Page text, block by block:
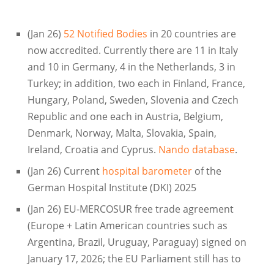
(Jan 26) 52 Notified Bodies in 20 countries are
now accredited. Currently there are 11 in Italy
and 10 in Germany, 4 in the Netherlands, 3 in
Turkey; in addition, two each in Finland, France,
Hungary, Poland, Sweden, Slovenia and Czech
Republic and one each in Austria, Belgium,
Denmark, Norway, Malta, Slovakia, Spain,
Ireland, Croatia and Cyprus. Nando database.
(Jan 26) Current hospital barometerof the
German Hospital Institute (DKI) 2025
(Jan 26) EU-MERCOSUR free trade agreement
(Europe + Latin American countries such as
Argentina, Brazil, Uruguay, Paraguay) signed on
January 17, 2026; the EU Parliament still has to